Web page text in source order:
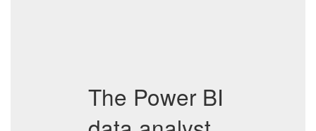
The Power BI